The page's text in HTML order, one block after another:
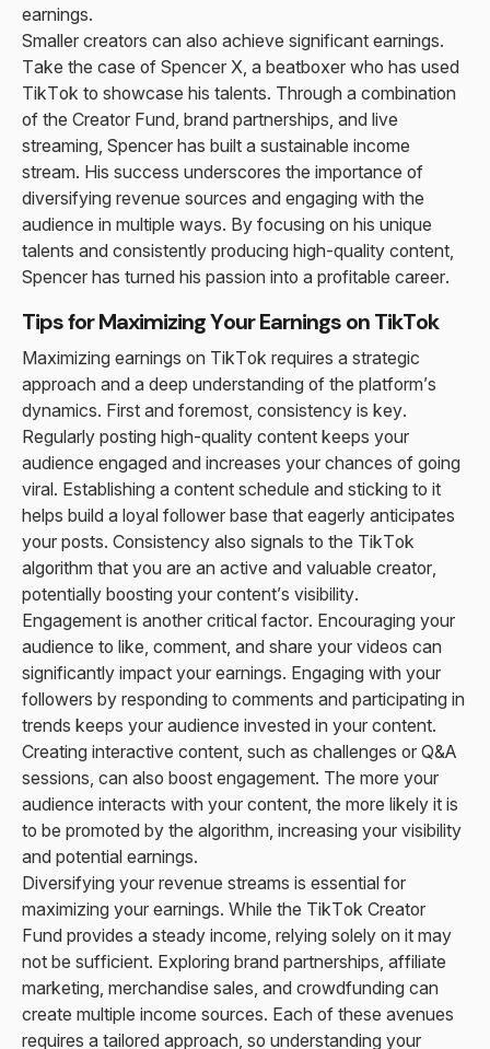
earnings.
Smaller creators can also achieve significant earnings.
Take the case of Spencer X, a beatboxer who has used
TikTok to showcase his talents. Through a combination
of the Creator Fund, brand partnerships, and live
streaming, Spencer has built a sustainable income
stream. His success underscores the importance of
diversifying revenue sources and engaging with the
audience in multiple ways. By focusing on his unique
talents and consistently producing high-quality content,
Spencer has turned his passion into a profitable career.
Tips for Maximizing Your Earnings on TikTok
Maximizing earnings on TikTok requires a strategic
approach and a deep understanding of the platform’s
dynamics. First and foremost, consistency is key.
Regularly posting high-quality content keeps your
audience engaged and increases your chances of going
viral. Establishing a content schedule and sticking to it
helps build a loyal follower base that eagerly anticipates
your posts. Consistency also signals to the TikTok
algorithm that you are an active and valuable creator,
potentially boosting your content’s visibility.
Engagement is another critical factor. Encouraging your
audience to like, comment, and share your videos can
significantly impact your earnings. Engaging with your
followers by responding to comments and participating in
trends keeps your audience invested in your content.
Creating interactive content, such as challenges or Q&A
sessions, can also boost engagement. The more your
audience interacts with your content, the more likely it is
to be promoted by the algorithm, increasing your visibility
and potential earnings.
Diversifying your revenue streams is essential for
maximizing your earnings. While the TikTok Creator
Fund provides a steady income, relying solely on it may
not be sufficient. Exploring brand partnerships, affiliate
marketing, merchandise sales, and crowdfunding can
create multiple income sources. Each of these avenues
requires a tailored approach, so understanding your